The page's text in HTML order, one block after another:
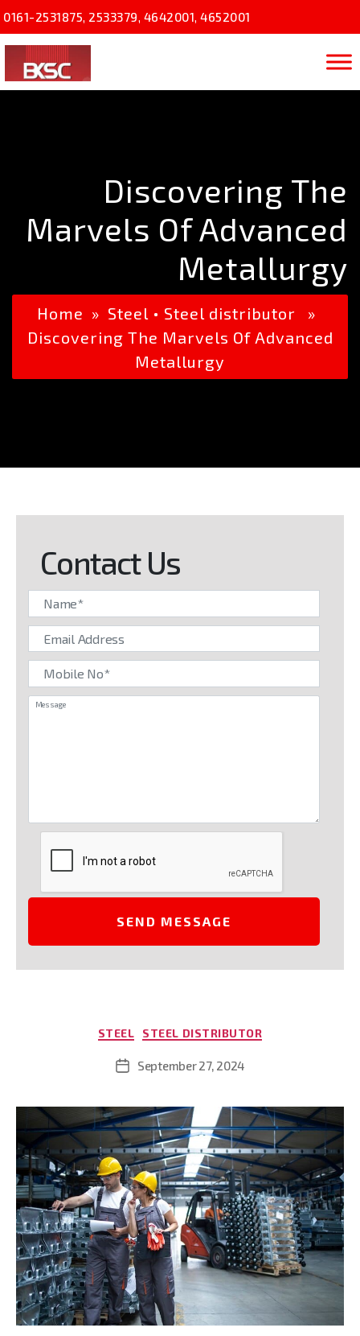
0161-2531875, 2533379, 4642001, 4652001
Discovering The
Marvels Of Advanced
Metallurgy
Home » Steel • Steel distributor »
Discovering The Marvels Of Advanced
Metallurgy
STEEL STEEL DISTRIBUTOR
PostSeptember 27, 2024
Contact Us